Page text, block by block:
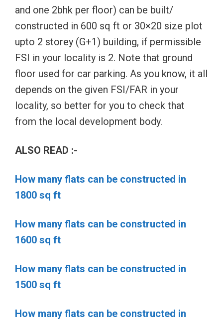
and one 2bhk per floor) can be built/
constructed in 600 sq ft or 30×20 size plot
upto 2 storey (G+1) building, if permissible
FSI in your locality is 2. Note that ground
floor used for car parking. As you know, it all
depends on the given FSI/FAR in your
locality, so better for you to check that
from the local development body.
ALSO READ :-
How many flats can be constructed in
1800 sq ft
How many flats can be constructed in
1600 sq ft
How many flats can be constructed in
1500 sq ft
How many flats can be constructed in